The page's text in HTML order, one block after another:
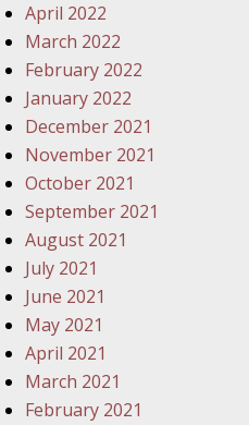
April 2022
March 2022
February 2022
January 2022
December 2021
November 2021
October 2021
September 2021
August 2021
July 2021
June 2021
May 2021
April 2021
March 2021
February 2021